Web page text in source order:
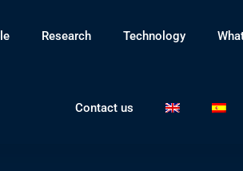
Research Technology
Contact us